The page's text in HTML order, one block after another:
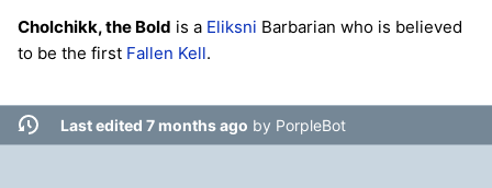
Cholchikk, the Bold is a Eliksni Barbarian who is believed
to be the first Fallen Kell.
Last edited 7 months ago by PorpleBot